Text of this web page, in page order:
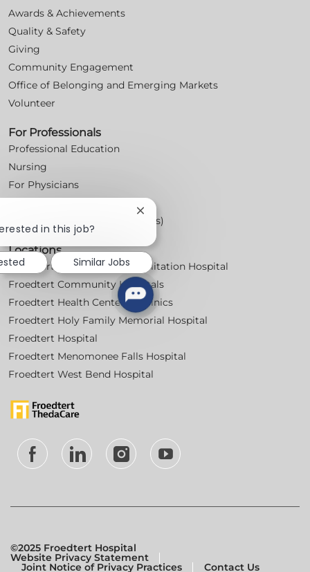
Awards & Achievements
Quality & Safety
Giving
Community Engagement
Office of Belonging and Emerging Markets
Volunteer
For Professionals
Professional Education
Nursing
For Physicians
Workplace Posters (Labor Laws)
Locations
Froedtert Bluemound Rehabilitation Hospital
Froedtert Community Hospitals
Froedtert Health Centers & Clinics
Froedtert Holy Family Memorial Hospital
Froedtert Hospital
Froedtert Menomonee Falls Hospital
Froedtert West Bend Hospital
follow
Separator
©2025 Froedtert Hospital
Website Privacy Statement
Joint Notice of Privacy Practices
Contact Us
in this job?
Close
chatbot
notification
Similar Jobs